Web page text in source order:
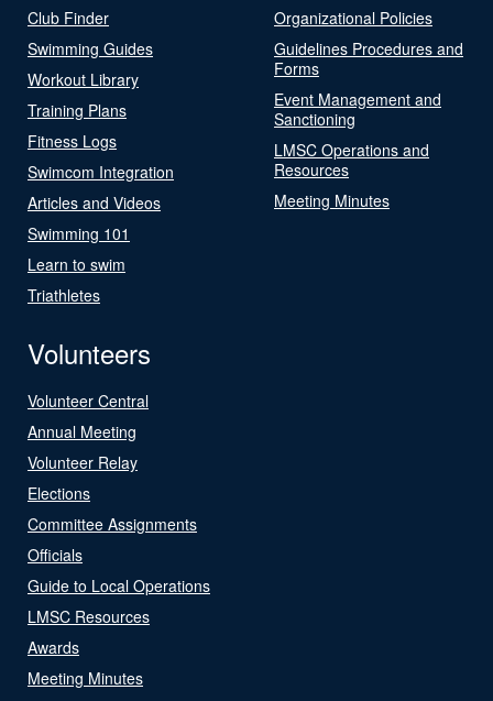
Club Finder
Swimming Guides
Workout Library
Training Plans
Fitness Logs
Swimcom Integration
Articles and Videos
Swimming 101
Learn to swim
Triathletes
Organizational Policies
Guidelines Procedures and
Forms
Event Management and
Sanctioning
LMSC Operations and
Resources
Meeting Minutes
Volunteers
Volunteer Central
Annual Meeting
Volunteer Relay
Elections
Committee Assignments
Officials
Guide to Local Operations
LMSC Resources
Awards
Meeting Minutes